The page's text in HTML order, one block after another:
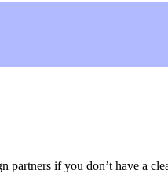
if you don’t have a